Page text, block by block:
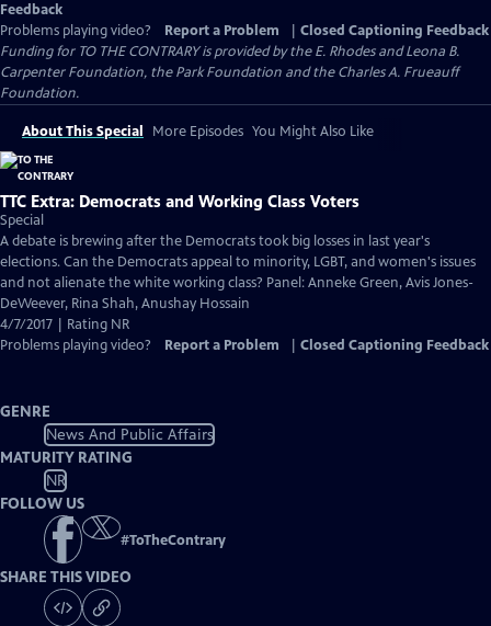
Feedback
Problems playing video?
Report a Problem
Closed Captioning Feedback
Funding for TO THE CONTRARY is provided by the E. Rhodes and Leona B.
Carpenter Foundation, the Park Foundation and the Charles A. Frueauff
Foundation.
About This Special More Episodes You Might Also Like
TTC Extra: Democrats and Working Class Voters
Special
A debate is brewing after the Democrats took big losses in last year's
elections. Can the Democrats appeal to minority, LGBT, and women's issues
and not alienate the white working class? Panel: Anneke Green, Avis Jones-
DeWeever, Rina Shah, Anushay Hossain
4/7/2017 | Rating NR
Problems playing video?
Report a Problem Closed Captioning Feedback
GENRE
News And Public Affairs
MATURITY RATING
NR
FOLLOW US
#ToTheContrary
SHARE THIS VIDEO